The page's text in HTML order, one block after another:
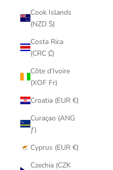
Cook Islands
(NZD $)
Costa Rica
(CRC ₡)
Côte d’Ivoire
(XOF Fr)
Croatia (EUR €)
Curaçao (ANG
ƒ)
Cyprus (EUR €)
Czechia (CZK